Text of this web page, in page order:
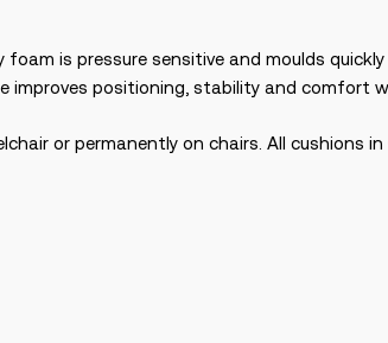
is pressure sensitive and moulds
positioning, stability and comfort
or permanently on chairs. All cushions